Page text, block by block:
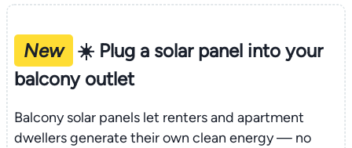
New
☀️ Plug a solar panel into your
balcony outlet
Balcony solar panels let renters and apartment
dwellers generate their own clean energy — no